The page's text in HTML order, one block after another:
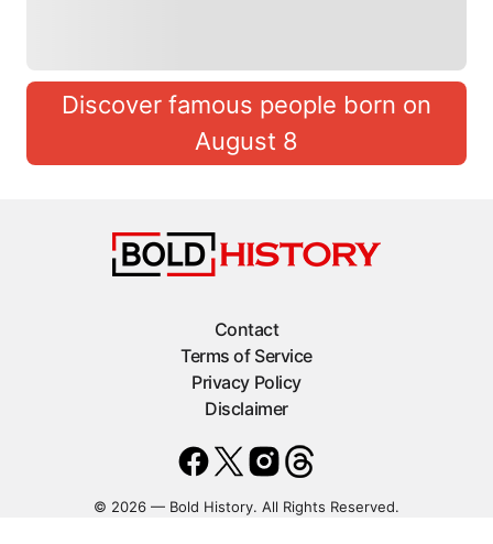
Discover famous people born on
August 8
Contact
Terms of Service
Privacy Policy
Disclaimer
© 2026 — Bold History. All Rights Reserved.